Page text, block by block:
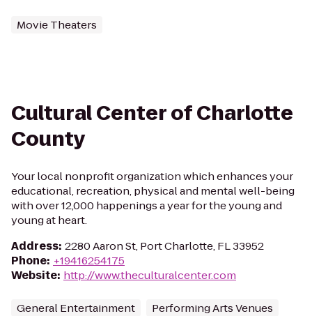
Movie Theaters
Cultural Center of Charlotte
County
Your local nonprofit organization which enhances your
educational, recreation, physical and mental well-being
with over 12,000 happenings a year for the young and
young at heart.
Address: 2280 Aaron St, Port Charlotte, FL 33952
Phone: +19416254175
Website: http://www.theculturalcenter.com
General Entertainment Performing Arts Venues